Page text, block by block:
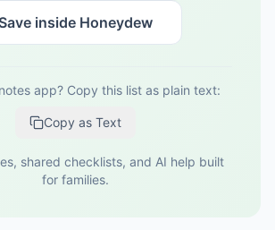
Save inside Honeydew
app? Copy this list as plain text:
Copy as Text
shared checklists, and AI help built
for families.